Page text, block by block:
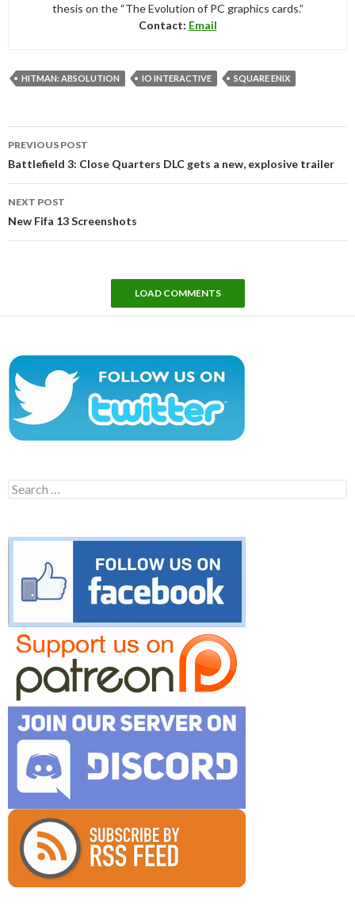
thesis on the “The Evolution of PC graphics cards.”
Contact: Email
HITMAN: ABSOLUTION IO INTERACTIVE SQUARE ENIX
navigation
PREVIOUS POST
Battlefield 3: Close Quarters DLC gets a new, explosive trailer
NEXT POST
New Fifa 13 Screenshots
LOAD COMMENTS
Search
for: